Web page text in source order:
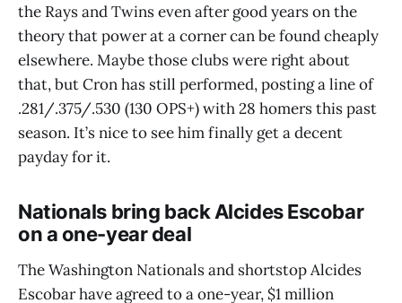
the Rays and Twins even after good years on the
theory that power at a corner can be found cheaply
elsewhere. Maybe those clubs were right about
that, but Cron has still performed, posting a line of
.281/.375/.530 (130 OPS+) with 28 homers this past
season. It’s nice to see him finally get a decent
payday for it.
Nationals bring back Alcides Escobar
on a one-year deal
The Washington Nationals and shortstop Alcides
Escobar have agreed to a one-year, $1 million